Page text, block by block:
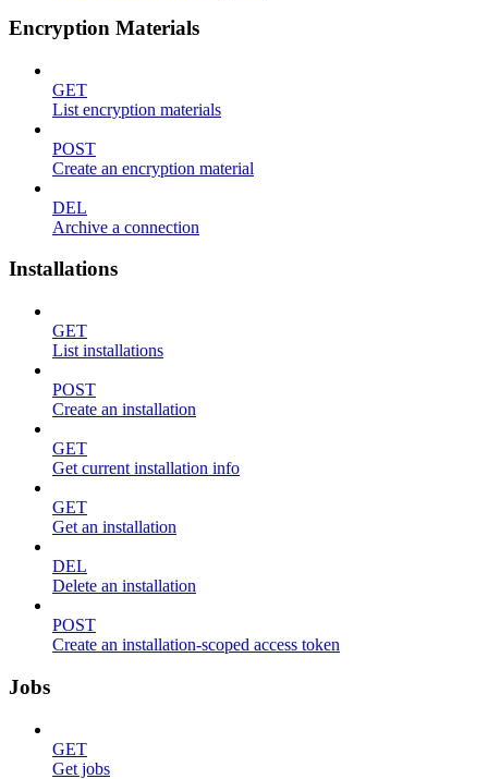
Encryption Materials
GET
List encryption materials
POST
Create an encryption material
DEL
Archive a connection
Installations
GET
List installations
POST
Create an installation
GET
Get current installation info
GET
Get an installation
DEL
Delete an installation
POST
Create an installation-scoped access token
Jobs
GET
Get jobs